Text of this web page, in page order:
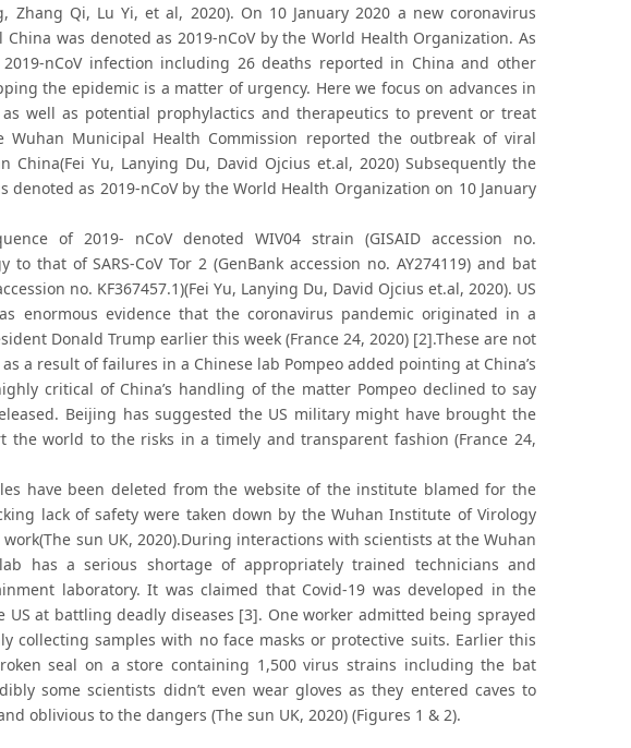
Qi, Lu Yi, et al, 2020). On 10 January 2020 a new coronavirus
was denoted as 2019-nCoV by the World Health Organization. As
nCoV infection including 26 deaths reported in China and other
the epidemic is a matter of urgency. Here we focus on advances in
well as potential prophylactics and therapeutics to prevent or treat
Wuhan Municipal Health Commission reported the outbreak of viral
Yu, Lanying Du, David Ojcius et.al, 2020) Subsequently the
as 2019-nCoV by the World Health Organization on 10 January
of 2019- nCoV denoted WIV04 strain (GISAID accession no.
to that of SARS-CoV Tor 2 (GenBank accession no. AY274119) and bat
no. KF367457.1)(Fei Yu, Lanying Du, David Ojcius et.al, 2020). US
enormous evidence that the coronavirus pandemic originated in a
Donald Trump earlier this week (France 24, 2020) [2].These are not
a result of failures in a Chinese lab Pompeo added pointing at China’s
critical of China’s handling of the matter Pompeo declined to say
Beijing has suggested the US military might have brought the
world to the risks in a timely and transparent fashion (France 24,
have been deleted from the website of the institute blamed for the
lack of safety were taken down by the Wuhan Institute of Virology
sun UK, 2020).During interactions with scientists at the Wuhan
has a serious shortage of appropriately trained technicians and
laboratory. It was claimed that Covid-19 was developed in the
at battling deadly diseases [3]. One worker admitted being sprayed
collecting samples with no face masks or protective suits. Earlier this
seal on a store containing 1,500 virus strains including the bat
some scientists didn’t even wear gloves as they entered caves to
oblivious to the dangers (The sun UK, 2020) (Figures 1 & 2).